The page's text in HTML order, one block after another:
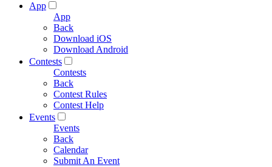
App
App
Back
Download iOS
Download Android
Contests
Contests
Back
Contest Rules
Contest Help
Events
Events
Back
Calendar
Submit An Event